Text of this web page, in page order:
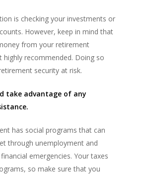
is checking your investments or
However, keep in mind that
from your retirement
highly recommended. Doing so
security at risk.
take advantage of any
has social programs that can
through unemployment and
emergencies. Your taxes
so make sure that you